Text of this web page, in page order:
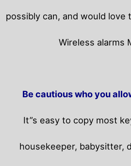
possibly can, and would love
Wireless alarms
Be cautious who you
It”s easy to copy most
housekeeper, babysitter,